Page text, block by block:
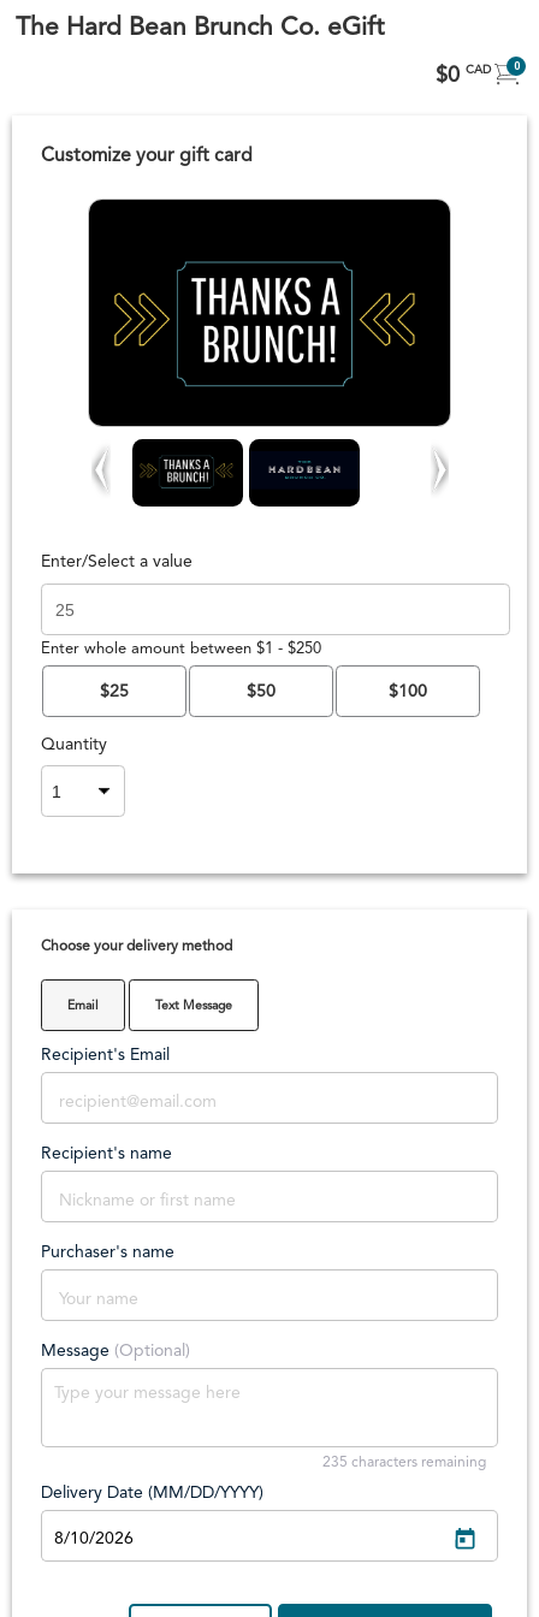
The Hard Bean Brunch Co. eGift
$0 CAD 0
Customize your gift card
Enter/Select a value
Enter whole amount between $1 - $250
$25 $50 $100
Quantity
Choose your delivery method
Email Text Message
Recipient's Email
Recipient's name
Purchaser's name
Message (Optional)
235 characters remaining
Delivery Date (MM/DD/YYYY)